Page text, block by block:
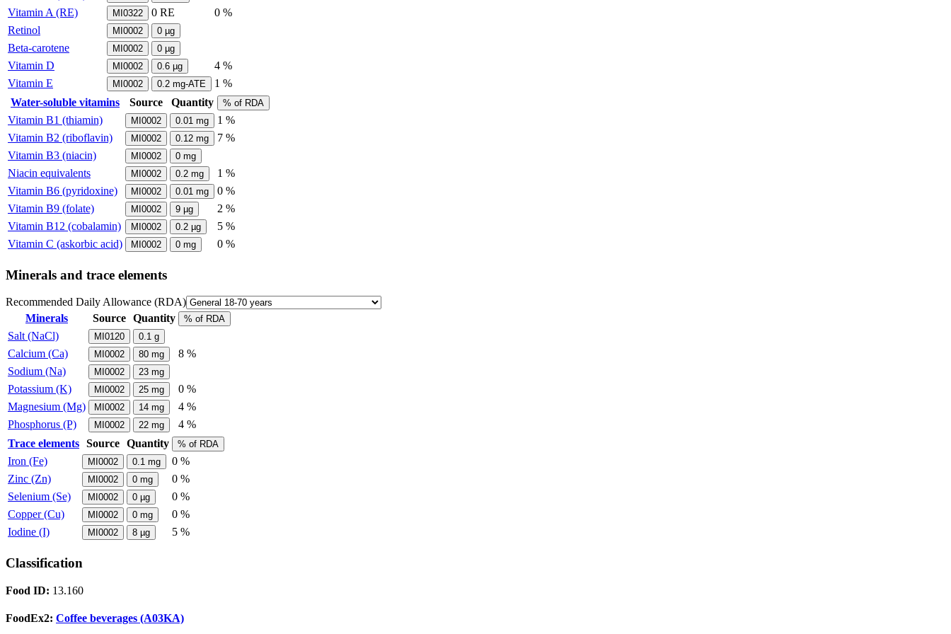
Vitamin A (RE) MI0322 0 RE
0 %
Retinol
MI0002 0 µg
Beta-carotene MI0002 0 µg
Vitamin D MI0002 0.6 µg
4 %
Vitamin E
MI0002 0.2 mg-ATE
1 %
Water-soluble vitamins
Source Quantity % of RDA
Vitamin B1 (thiamin) MI0002 0.01 mg
1 %
Vitamin B2 (riboflavin)
MI0002 0.12 mg
7 %
Vitamin B3 (niacin)
MI0002 0 mg
Niacin equivalents MI0002 0.2 mg
1 %
Vitamin B6 (pyridoxine)
MI0002 0.01 mg
0 %
Vitamin B9 (folate)
MI0002 9 µg
2 %
Vitamin B12 (cobalamin)
MI0002 0.2 µg
5 %
Vitamin C (askorbic acid)
MI0002 0 mg 0 %
Minerals and trace elements
Recommended Daily Allowance (RDA)
Minerals
Source Quantity % of RDA
Salt (NaCl) MI0120 0.1 g
Calcium (Ca) MI0002 80 mg
8 %
Sodium (Na)
MI0002 23 mg
Potassium (K) MI0002 25 mg
0 %
Magnesium (Mg)
MI0002 14 mg
4 %
Phosphorus (P)
MI0002 22 mg
4 %
Trace elements Source Quantity % of RDA
Iron (Fe) MI0002 0.1 mg
0 %
Zinc (Zn)
MI0002 0 mg
0 %
Selenium (Se)
MI0002 0 µg
0 %
Copper (Cu)
MI0002 0 mg
0 %
Iodine (I)
MI0002 8 µg 5 %
Classification
Food ID: 13.160
FoodEx2: Coffee beverages (A03KA)